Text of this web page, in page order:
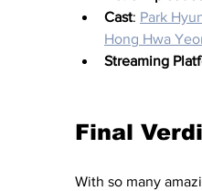
Cast: Park
Hong Hwa
Streaming
Final
With so many